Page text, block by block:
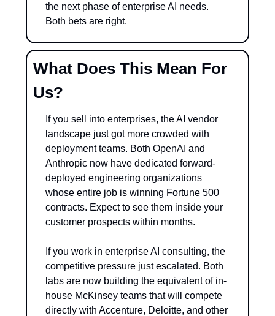
the next phase of enterprise AI needs.
Both bets are right.
What Does This Mean For
Us?
If you sell into enterprises, the AI vendor
landscape just got more crowded with
deployment teams. Both OpenAI and
Anthropic now have dedicated forward-
deployed engineering organizations
whose entire job is winning Fortune 500
contracts. Expect to see them inside your
customer prospects within months.
If you work in enterprise AI consulting, the
competitive pressure just escalated. Both
labs are now building the equivalent of in-
house McKinsey teams that will compete
directly with Accenture, Deloitte, and other